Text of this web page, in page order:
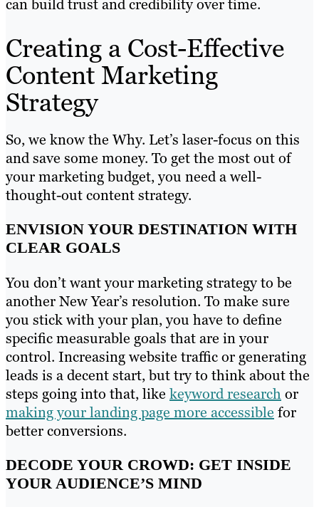
can build trust and credibility over time.
Creating a Cost-Effective
Content Marketing
Strategy
So, we know the Why. Let’s laser-focus on this
and save some money. To get the most out of
your marketing budget, you need a well-
thought-out content strategy.
ENVISION YOUR DESTINATION WITH
CLEAR GOALS
You don’t want your marketing strategy to be
another New Year’s resolution. To make sure
you stick with your plan, you have to define
specific measurable goals that are in your
control. Increasing website traffic or generating
leads is a decent start, but try to think about the
steps going into that, like keyword research or
making your landing page more accessible for
better conversions.
DECODE YOUR CROWD: GET INSIDE
YOUR AUDIENCE’S MIND